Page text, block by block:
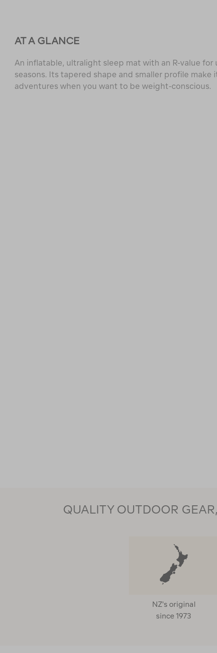
AT A GLANCE
An inflatable, ultralight sleep mat with an R-value for
seasons. Its tapered shape and smaller profile make
adventures when you want to be weight-conscious.
QUALITY OUTDOOR
NZ's original
since 1973